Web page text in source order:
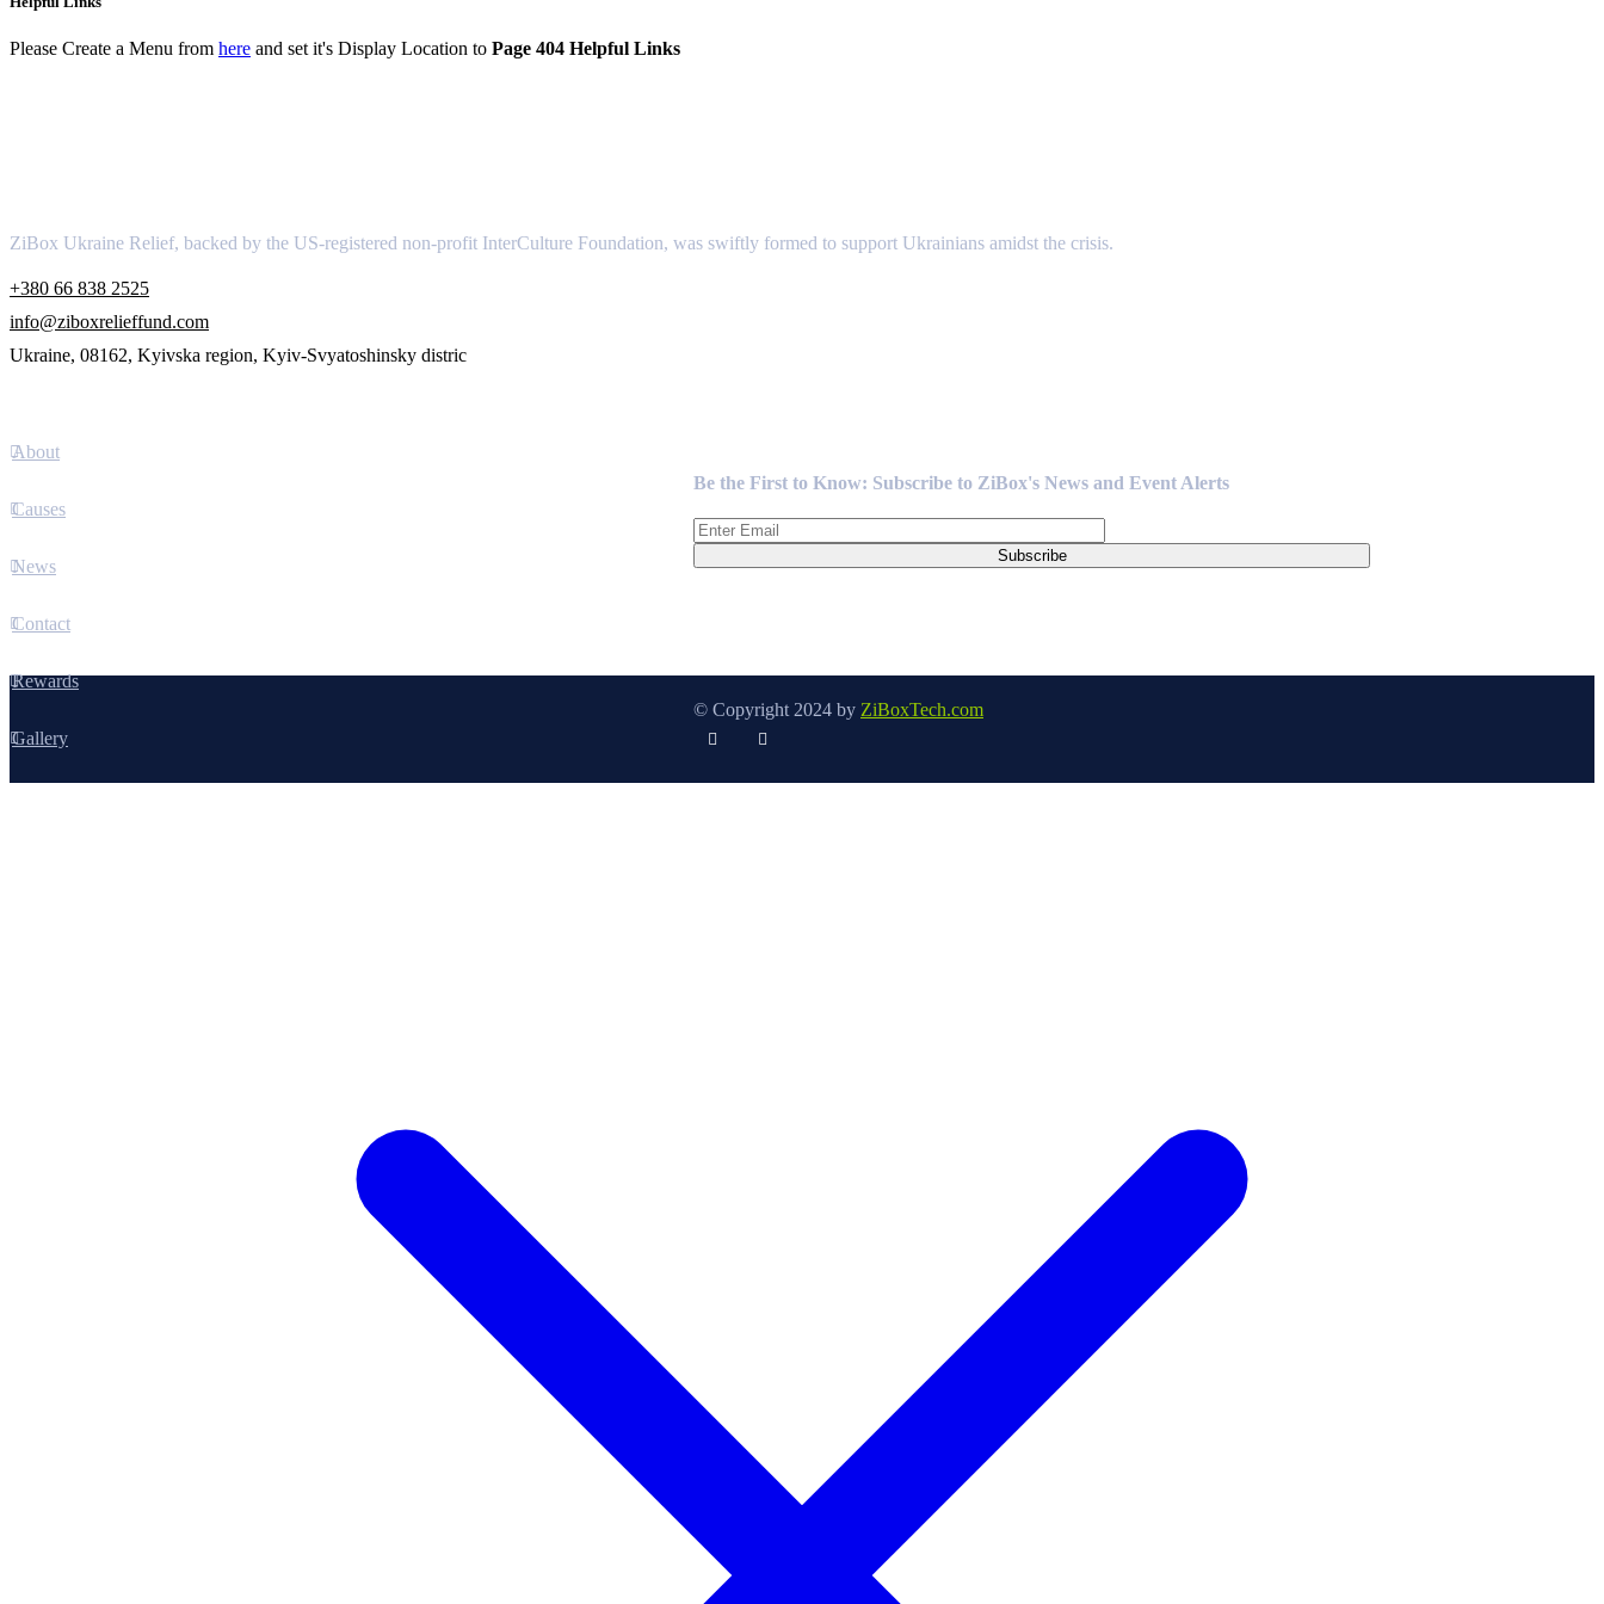
Please Create a Menu from here and set it's Display Location to Page 404 Helpful Links
ZiBox Ukraine Relief, backed by the US-registered non-profit InterCulture Foundation, was swiftly formed to support Ukrainians amidst the crisis.
+380 66 838 2525
info@ziboxrelieffund.com
Ukraine, 08162, Kyivska region, Kyiv-Svyatoshinsky distric
About
Causes
News
Contact
Rewards
Gallery
Be the First to Know: Subscribe to ZiBox's News and Event Alerts
© Copyright 2024 by ZiBoxTech.com